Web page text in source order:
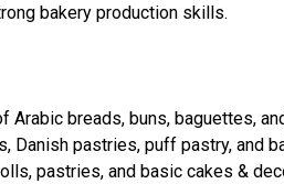
bakery production skills.
breads, buns, baguettes,
Danish pastries, puff pastry, and
pastries, and basic cakes &